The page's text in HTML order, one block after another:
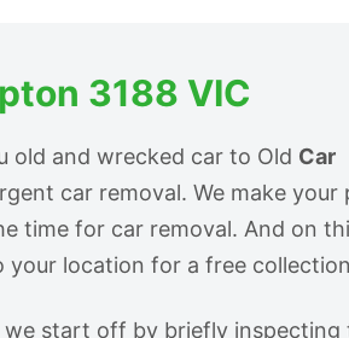
3188 VIC
old and wrecked car to Old Car
car removal. We make your
time for car removal. And on
your location for a free
start off by briefly inspecting